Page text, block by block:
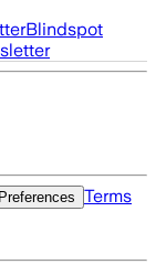
Blindspot
Terms